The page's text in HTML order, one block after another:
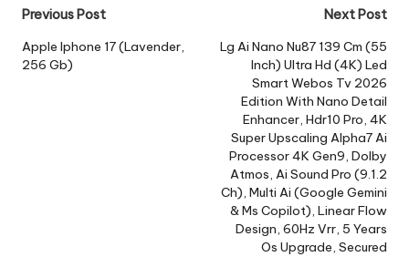
Post
navigation
Previous Post
Apple Iphone 17 (Lavender,
256 Gb)
Next Post
Lg Ai Nano Nu87 139 Cm (55
Inch) Ultra Hd (4K) Led
Smart Webos Tv 2026
Edition With Nano Detail
Enhancer, Hdr10 Pro, 4K
Super Upscaling Alpha7 Ai
Processor 4K Gen9, Dolby
Atmos, Ai Sound Pro (9.1.2
Ch), Multi Ai (Google Gemini
& Ms Copilot), Linear Flow
Design, 60Hz Vrr, 5 Years
Os Upgrade, Secured